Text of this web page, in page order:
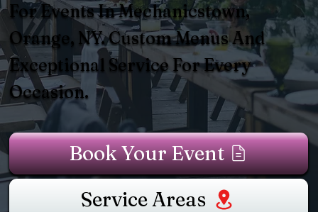
For Events In Mechanicstown,
Orange, NY. Custom Menus And
Exceptional Service For Every
Occasion.
Book Your Event
Service Areas